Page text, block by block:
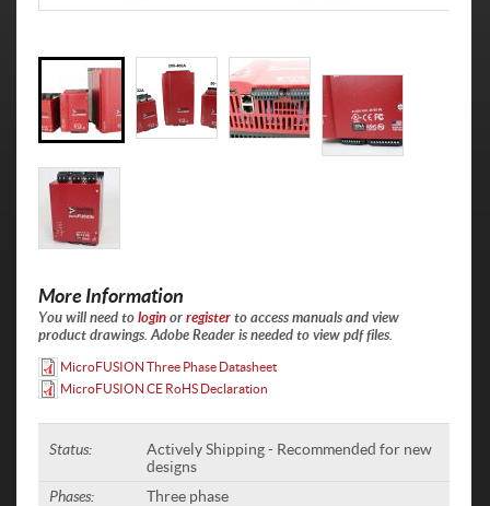
More Information
You will need tologinorregisterto access manuals and view
product drawings. Adobe Reader is needed to view pdf files.
MicroFUSION Three Phase Datasheet
MicroFUSION CE RoHS Declaration
Status:
Actively Shipping - Recommended for new
designs
Phases:
Three phase